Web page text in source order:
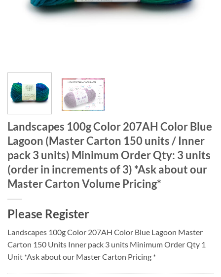
Landscapes 100g Color 207AH Color Blue
Lagoon (Master Carton 150 units / Inner
pack 3 units) Minimum Order Qty: 3 units
(order in increments of 3) *Ask about our
Master Carton Volume Pricing*
Please Register
Landscapes 100g Color 207AH Color Blue Lagoon Master
Carton 150 Units Inner pack 3 units Minimum Order Qty 1
Unit *Ask about our Master Carton Pricing *